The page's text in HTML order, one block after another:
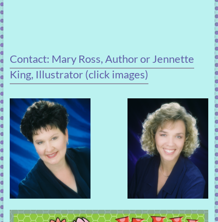
Contact: Mary Ross, Author or Jennette
King, Illustrator (click images)